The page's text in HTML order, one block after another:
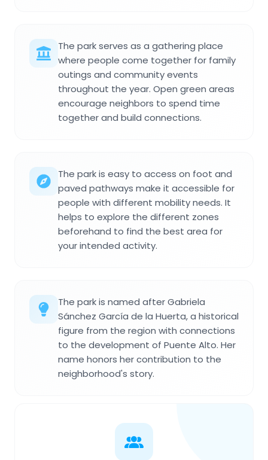
The park serves as a gathering place
where people come together for family
outings and community events
throughout the year. Open green areas
encourage neighbors to spend time
together and build connections.
The park is easy to access on foot and
paved pathways make it accessible for
people with different mobility needs. It
helps to explore the different zones
beforehand to find the best area for
your intended activity.
The park is named after Gabriela
Sánchez García de la Huerta, a historical
figure from the region with connections
to the development of Puente Alto. Her
name honors her contribution to the
neighborhood's story.